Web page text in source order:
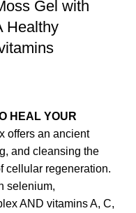
Gel with
Healthy
HEAL YOUR
offers an ancient
and cleansing the
cellular regeneration.
selenium,
AND vitamins A, C,